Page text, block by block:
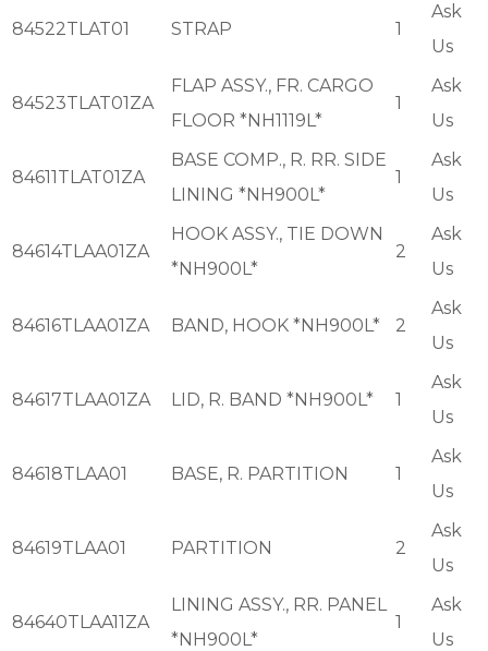
84522TLAT01 STRAP 1
Ask
Us
84523TLAT01ZA
FLAP ASSY., FR. CARGO
FLOOR *NH1119L*
1
Ask
Us
84611TLAT01ZA
BASE COMP., R. RR. SIDE
LINING *NH900L*
1
Ask
Us
84614TLAA01ZA
HOOK ASSY., TIE DOWN
*NH900L*
2
Ask
Us
84616TLAA01ZA BAND, HOOK *NH900L* 2
Ask
Us
84617TLAA01ZA LID, R. BAND *NH900L* 1
Ask
Us
84618TLAA01 BASE, R. PARTITION 1
Ask
Us
84619TLAA01 PARTITION 2
Ask
Us
84640TLAA11ZA
LINING ASSY., RR. PANEL
*NH900L*
1
Ask
Us